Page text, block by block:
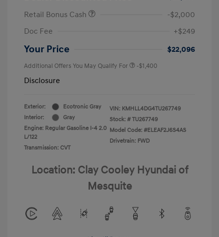
Retail Bonus Cash
-$2,000
Doc Fee
+$249
Your Price $22,096
Additional Offers You May Qualify For -$1,400
Disclosure
Exterior:
Ecotronic Gray
Interior:
Gray
Engine: Regular Gasoline I-4 2.0
L/122
Transmission: CVT
VIN: KMHLL4DG4TU267749
Stock: # TU267749
Model Code: #ELEAF2J6S4AS
Drivetrain: FWD
Location: Clay Cooley Hyundai of
Mesquite